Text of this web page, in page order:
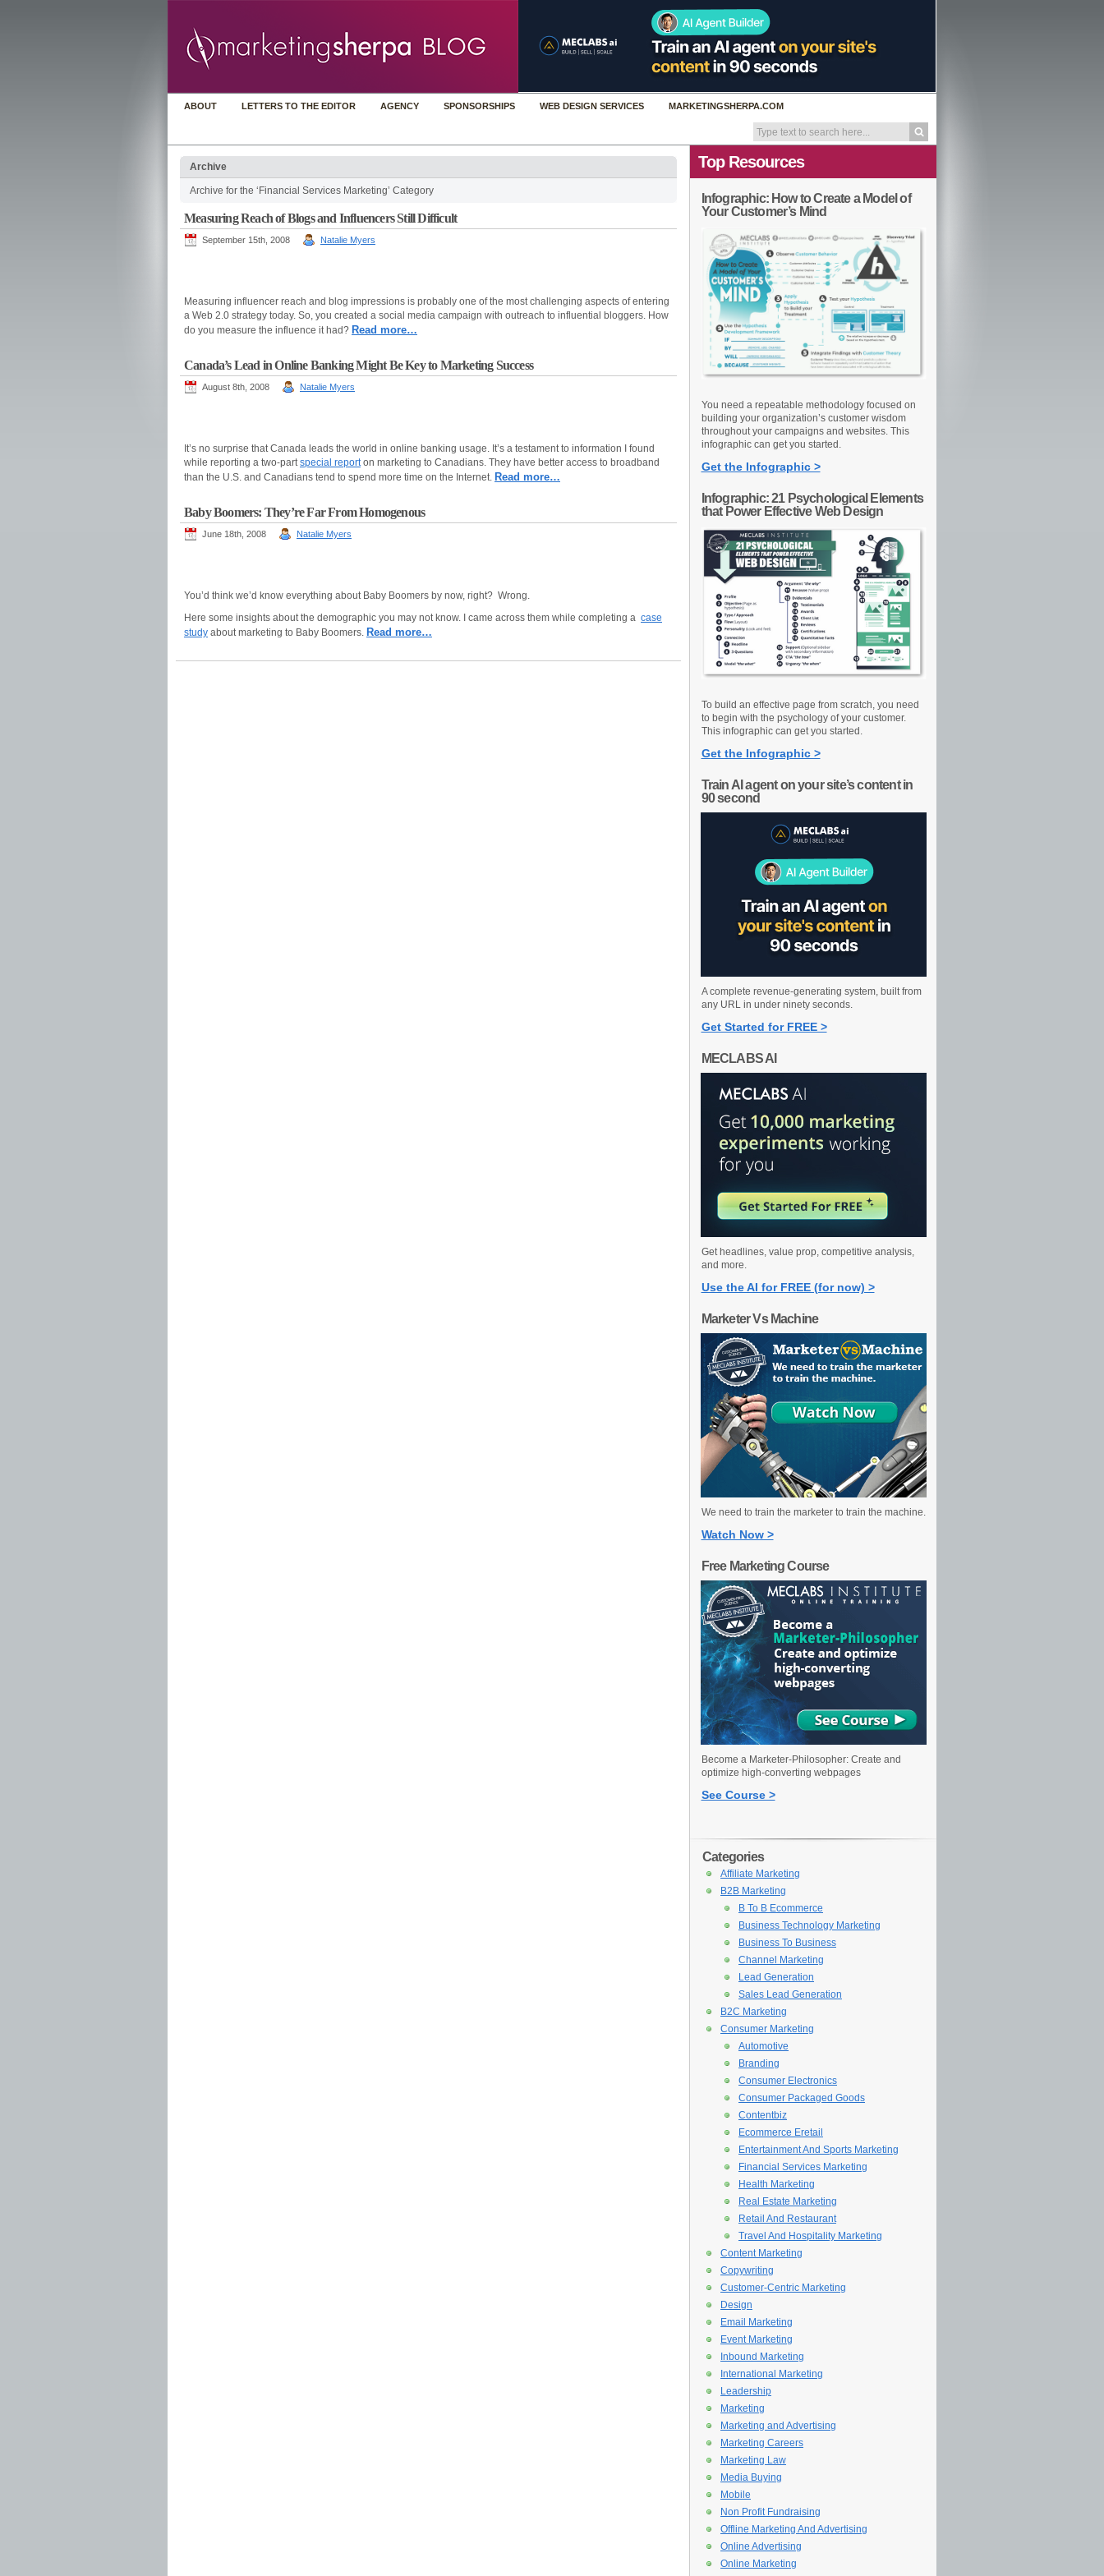
ABOUT LETTERS TO THE EDITOR AGENCY SPONSORSHIPS WEB DESIGN SERVICES MARKETINGSHERPA.COM
Archive
Archive for the ‘Financial Services Marketing’ Category
Measuring Reach of Blogs and Influencers Still Difficult
September 15th, 2008 Natalie Myers
Measuring influencer reach and blog impressions is probably one of the most challenging aspects of entering
a Web 2.0 strategy today. So, you created a social media campaign with outreach to influential bloggers. How
do you measure the influence it had? Read more…
Canada’s Lead in Online Banking Might Be Key to Marketing Success
August 8th, 2008 Natalie Myers
It’s no surprise that Canada leads the world in online banking usage. It’s a testament to information I found
while reporting a two-partspecial reporton marketing to Canadians. They have better access to broadband
than the U.S. and Canadians tend to spend more time on the Internet. Read more…
Baby Boomers: They’re Far From Homogenous
June 18th, 2008 Natalie Myers
You’d think we’d know everything about Baby Boomers by now, right? Wrong.
Here some insights about the demographic you may not know. I came across them while completing a case
study about marketing to Baby Boomers. Read more…
Top Resources
Infographic: How to Create a Model of
Your Customer’s Mind
You need a repeatable methodology focused on
building your organization’s customer wisdom
throughout your campaigns and websites. This
infographic can get you started.
Get the Infographic >
Infographic: 21 Psychological Elements
that Power Effective Web Design
To build an effective page from scratch, you need
to begin with the psychology of your customer.
This infographic can get you started.
Get the Infographic >
Train AI agent on your site’s content in
90 second
A complete revenue-generating system, built from
any URL in under ninety seconds.
Get Started for FREE >
MECLABS AI
Get headlines, value prop, competitive analysis,
and more.
Use the AI for FREE (for now) >
Marketer Vs Machine
We need to train the marketer to train the machine.
Watch Now >
Free Marketing Course
Become a Marketer-Philosopher: Create and
optimize high-converting webpages
See Course >
Categories
Affiliate Marketing
B2B Marketing
B To B Ecommerce
Business Technology Marketing
Business To Business
Channel Marketing
Lead Generation
Sales Lead Generation
B2C Marketing
Consumer Marketing
Automotive
Branding
Consumer Electronics
Consumer Packaged Goods
Contentbiz
Ecommerce Eretail
Entertainment And Sports Marketing
Financial Services Marketing
Health Marketing
Real Estate Marketing
Retail And Restaurant
Travel And Hospitality Marketing
Content Marketing
Copywriting
Customer-Centric Marketing
Design
Email Marketing
Event Marketing
Inbound Marketing
International Marketing
Leadership
Marketing
Marketing and Advertising
Marketing Careers
Marketing Law
Media Buying
Mobile
Non Profit Fundraising
Offline Marketing And Advertising
Online Advertising
Online Marketing